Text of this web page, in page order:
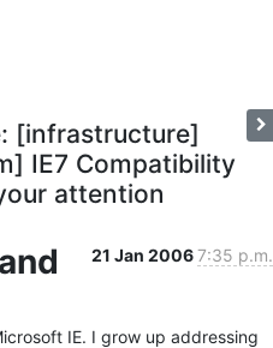
[infrastructure]
IE7 Compatibility
attention
21 Jan 20067:35 p.m.
IE. I grow up addressing